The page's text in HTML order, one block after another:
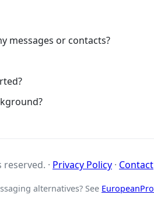
messages or contacts?
· Privacy Policy · Contact
alternatives? See